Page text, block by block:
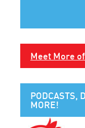
Meet More
PODCASTS,
MORE!